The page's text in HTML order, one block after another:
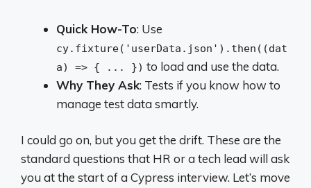
Quick How-To: Use
cy.fixture('userData.json').then((dat
a) => { ... }) to load and use the data.
Why They Ask: Tests if you know how to
manage test data smartly.
I could go on, but you get the drift. These are the
standard questions that HR or a tech lead will ask
you at the start of a Cypress interview. Let’s move